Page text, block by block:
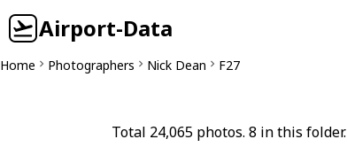
Airport-Data
Home Photographers Nick Dean F27
Total 24,065 photos. 8 in this folder.